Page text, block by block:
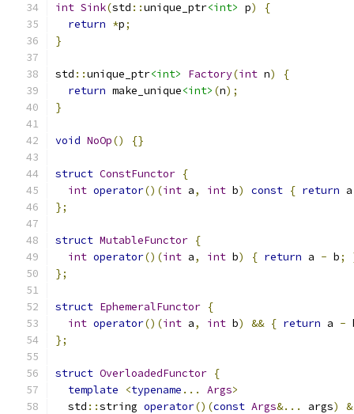
int Sink(std ::unique_ptr<int> p)
{
return *p;
}
std ::unique_ptr<int> Factory(int n)
{
return make_unique<int> (n);
}
void NoOp() {}
struct ConstFunctor {
int operator()(int a, int b) const { return
};
struct MutableFunctor {
int operator()(int a, int b) { return a - b;
};
struct EphemeralFunctor {
int operator()(int a, int b) && { return a -
};
struct OverloadedFunctor {
template
<typename ... Args>
  std
::string operator()(const Args&... args)
&